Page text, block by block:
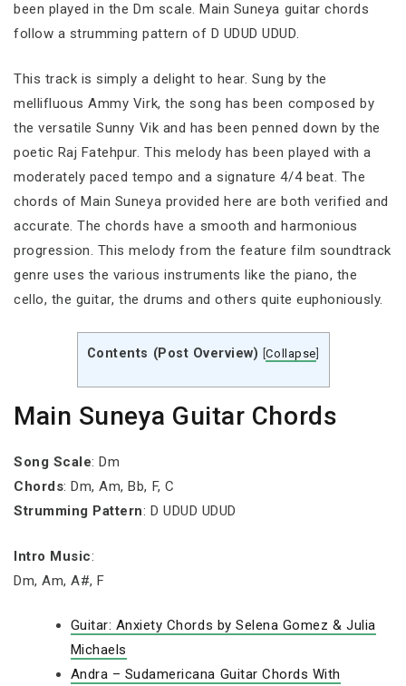
been played in the Dm scale. Main Suneya guitar chords
follow a strumming pattern of D UDUD UDUD.
This track is simply a delight to hear. Sung by the
mellifluous Ammy Virk, the song has been composed by
the versatile Sunny Vik and has been penned down by the
poetic Raj Fatehpur. This melody has been played with a
moderately paced tempo and a signature 4/4 beat. The
chords of Main Suneya provided here are both verified and
accurate. The chords have a smooth and harmonious
progression. This melody from the feature film soundtrack
genre uses the various instruments like the piano, the
cello, the guitar, the drums and others quite euphoniously.
Contents (Post Overview) [Collapse
Main Suneya Guitar Chords
Song Scale: Dm
Chords: Dm, Am, Bb, F, C
Strumming Pattern: D UDUD UDUD
Intro Music:
Dm, Am, A#, F
Guitar: Anxiety Chords by Selena Gomez & Julia
Michaels
Andra – Sudamericana Guitar Chords With